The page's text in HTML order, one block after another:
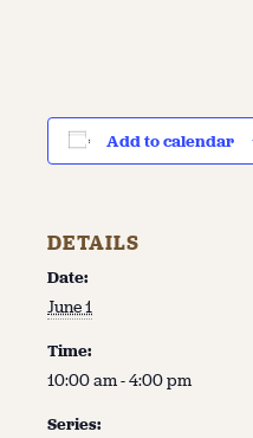
Add to calendar
DETAILS
Date:
June 1
Time:
10:00 am - 4:00 pm
Series: